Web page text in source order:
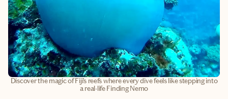
Discover the magic of Fiji’s reefs where every dive feels like stepping into
a real-life Finding Nemo